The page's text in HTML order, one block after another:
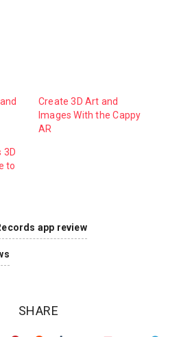
Create 3D Art and
Images With the Cappy
AR
3D
to
app review
SHARE